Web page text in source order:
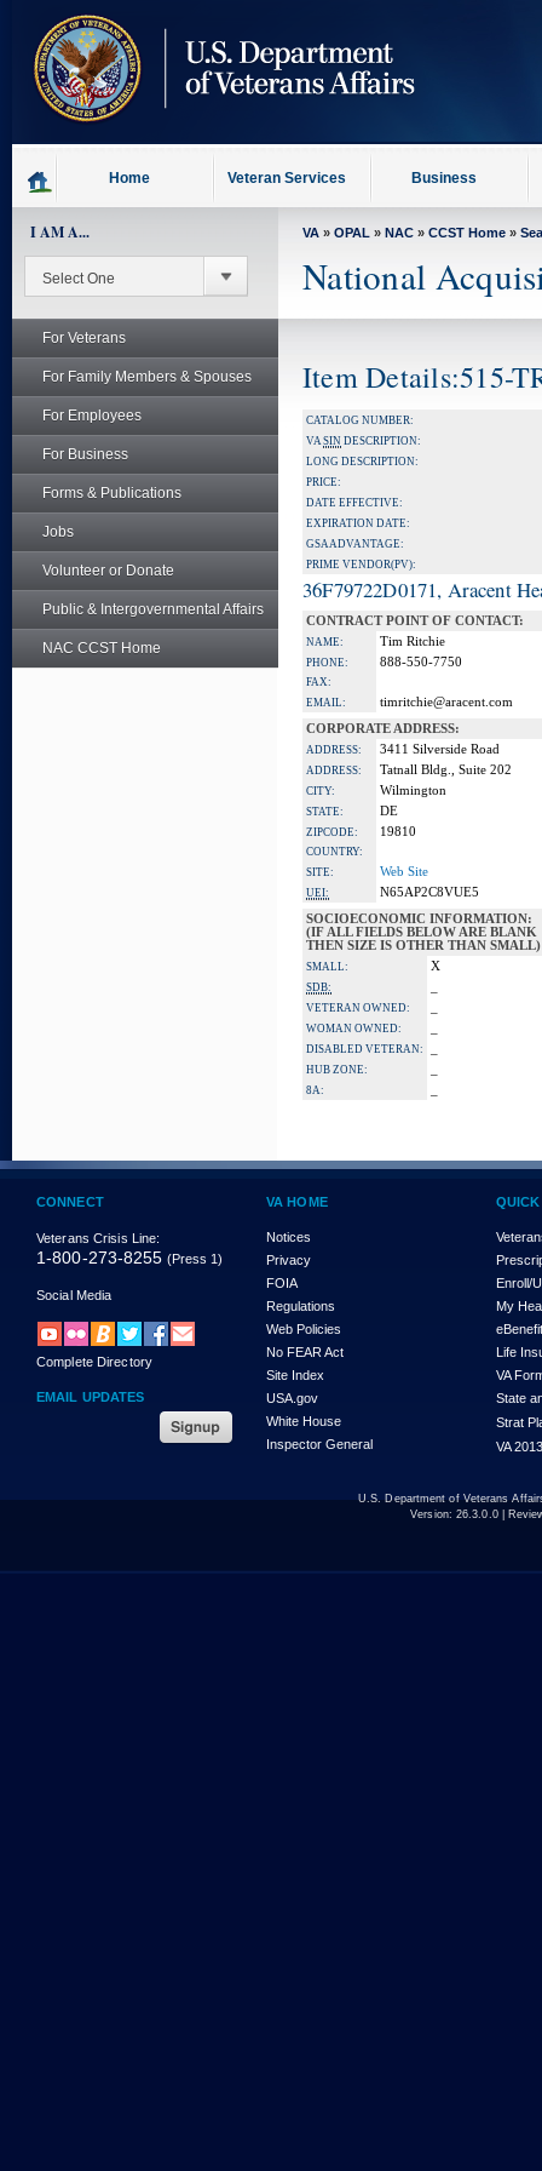
content
Home Veteran Services Business
I AM A...
For Veterans
For Family Members & Spouses
For Employees
For Business
Forms & Publications
Jobs
Volunteer or Donate
Public & Intergovernmental Affairs
NAC CCST Home
VA » OPAL » NAC » CCST Home »
National
Item Details:515-
CATALOG NUMBER:
VASIN DESCRIPTION:
LONG DESCRIPTION:
PRICE:
DATE EFFECTIVE:
EXPIRATION DATE:
GSA ADVANTAGE:
PRIME VENDOR(PV):
36F79722D0171, Aracent
CONTRACT POINT OF CONTACT:
NAME: Tim Ritchie
PHONE: 888-550-7750
FAX:
EMAIL:
timritchie@aracent.com
CORPORATE ADDRESS:
ADDRESS: 3411 Silverside Road
ADDRESS: Tatnall Bldg., Suite 202
CITY: Wilmington
STATE: DE
ZIPCODE: 19810
COUNTRY:
SITE:
Web Site
UEI:
N65AP2C8VUE5
SOCIOECONOMIC INFORMATION:
(IF ALL FIELDS BELOW ARE BLANK
THEN SIZE IS OTHER THAN SMALL)
SMALL: X
SDB:
VETERAN OWNED:
WOMAN OWNED:
DISABLED VETERAN:
HUB ZONE:
8A:
CONNECT
Veterans Crisis Line:
1-800-273-8255 (Press 1)
Social Media
Complete Directory
EMAIL UPDATES
VA HOME
Notices
Privacy
FOIA
Regulations
Web Policies
No FEAR Act
Site Index
USA.gov
White House
Inspector General
Enroll/
My
Life
VA
State
Strat
VA
U.S. Department of Veterans
Version: 26.3.0.0|